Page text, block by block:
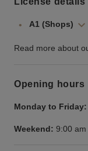
A1 (Shops)
Read more about
Opening hours
Monday to Friday:
Weekend: 9:00 am